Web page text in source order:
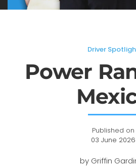
Driver
Power
Published on
03 June 2026
by Griffin